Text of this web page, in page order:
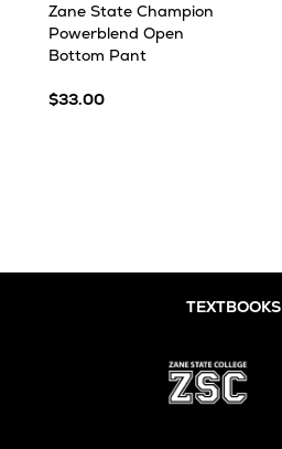
Zane State Champion
Powerblend Open
Bottom Pant
$33.00
TEXTBOOKS